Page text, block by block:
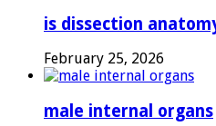
is dissection
February 25, 2026
male internal organs